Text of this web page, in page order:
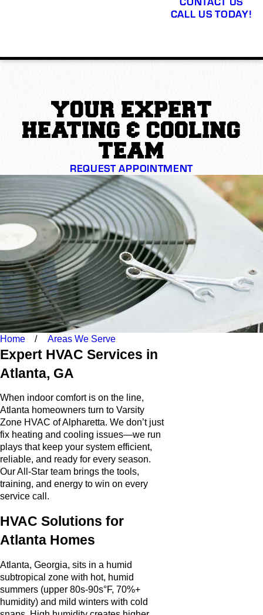
CALL US TODAY!
YOUR EXPERT
HEATING & COOLING
TEAM
REQUEST APPOINTMENT
Home Areas We Serve
Expert HVAC Services in
Atlanta, GA
When indoor comfort is on the line,
Atlanta homeowners turn to Varsity
Zone HVAC of Alpharetta. We don’t just
fix heating and cooling issues—we run
plays that keep your system efficient,
reliable, and ready for every season.
Our All-Star team brings the tools,
training, and energy to win on every
service call.
HVAC Solutions for
Atlanta Homes
Atlanta, Georgia, sits in a humid
subtropical zone with hot, humid
summers (upper 80s-90s°F, 70%+
humidity) and mild winters with cold